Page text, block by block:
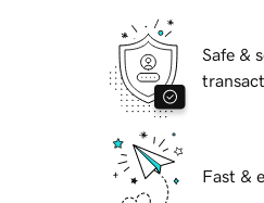
Safe &
Fast &